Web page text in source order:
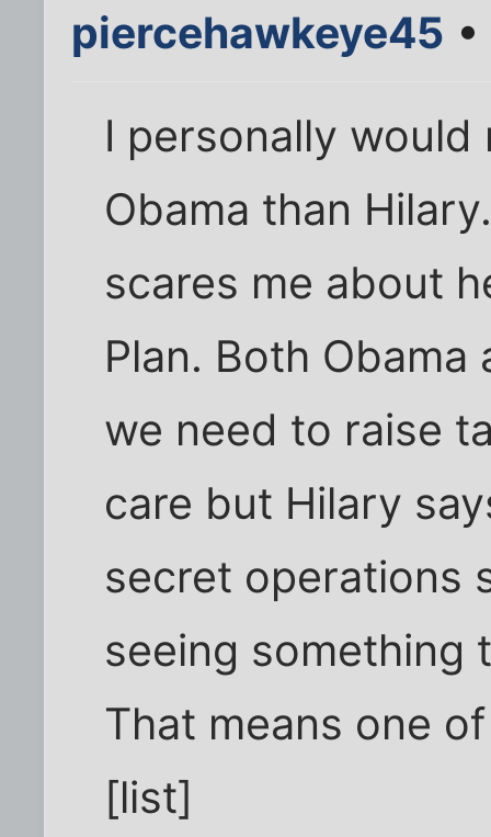
piercehawkeye45
I personally
Obama than
scares me about
Plan. Both
we need to raise
care but Hilary
secret operations
seeing something
That means one
[list]